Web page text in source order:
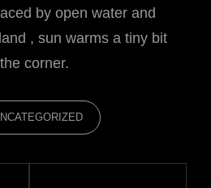
by open water and
, sun warms a tiny bit
corner.